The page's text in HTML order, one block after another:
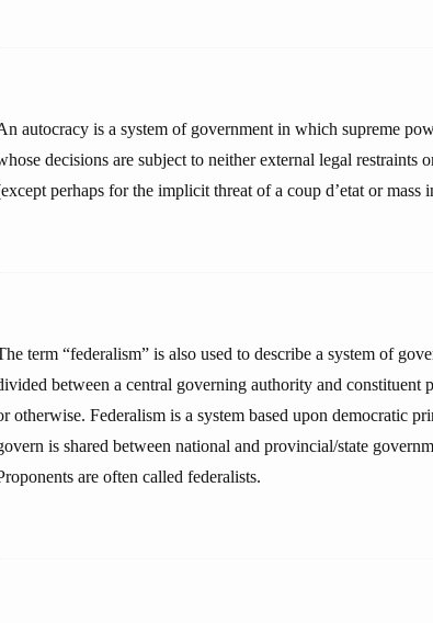
autocracy is a system of government in which supreme
decisions are subject to neither external legal restraints
perhaps for the implicit threat of a coup d’etat or mass
term “federalism” is also used to describe a system of
between a central governing authority and constituent
otherwise. Federalism is a system based upon democratic
is shared between national and provincial/state
are often called federalists.